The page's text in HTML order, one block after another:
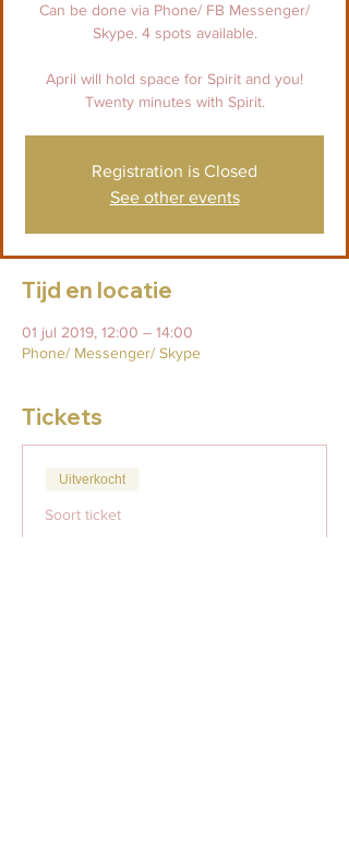
Can be done via Phone/ FB Messenger/
Skype. 4 spots available.
April will hold space for Spirit and you!
Twenty minutes with Spirit.
Registration is Closed
See other events
Tijd en locatie
01 jul 2019, 12:00 – 14:00
Phone/ Messenger/ Skype
Tickets
Uitverkocht
Soort ticket